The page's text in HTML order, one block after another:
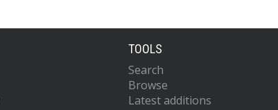
TOOLS
Search
Browse
Latest additions